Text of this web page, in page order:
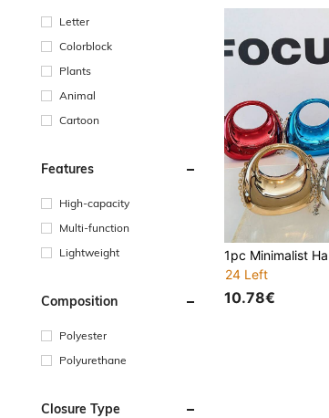
Letter
Colorblock
Plants
Animal
Cartoon
Features
High-capacity
Multi-function
Lightweight
Composition
Polyester
Polyurethane
Closure Type
24 Left
10.78€